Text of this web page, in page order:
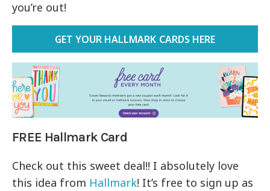
you’re out!
GET YOUR HALLMARK CARDS HERE
FREE Hallmark Card
Check out this sweet deal!! I absolutely love
this idea from Hallmark! It’s free to sign up as